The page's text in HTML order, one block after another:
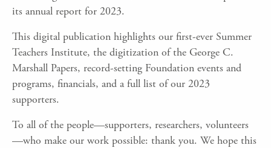
its annual report for 2023.
This digital publication highlights our first-ever Summer
Teachers Institute, the digitization of the George C.
Marshall Papers, record-setting Foundation events and
programs, financials, and a full list of our 2023
supporters.
To all of the people—supporters, researchers, volunteers
—who make our work possible: thank you. We hope this